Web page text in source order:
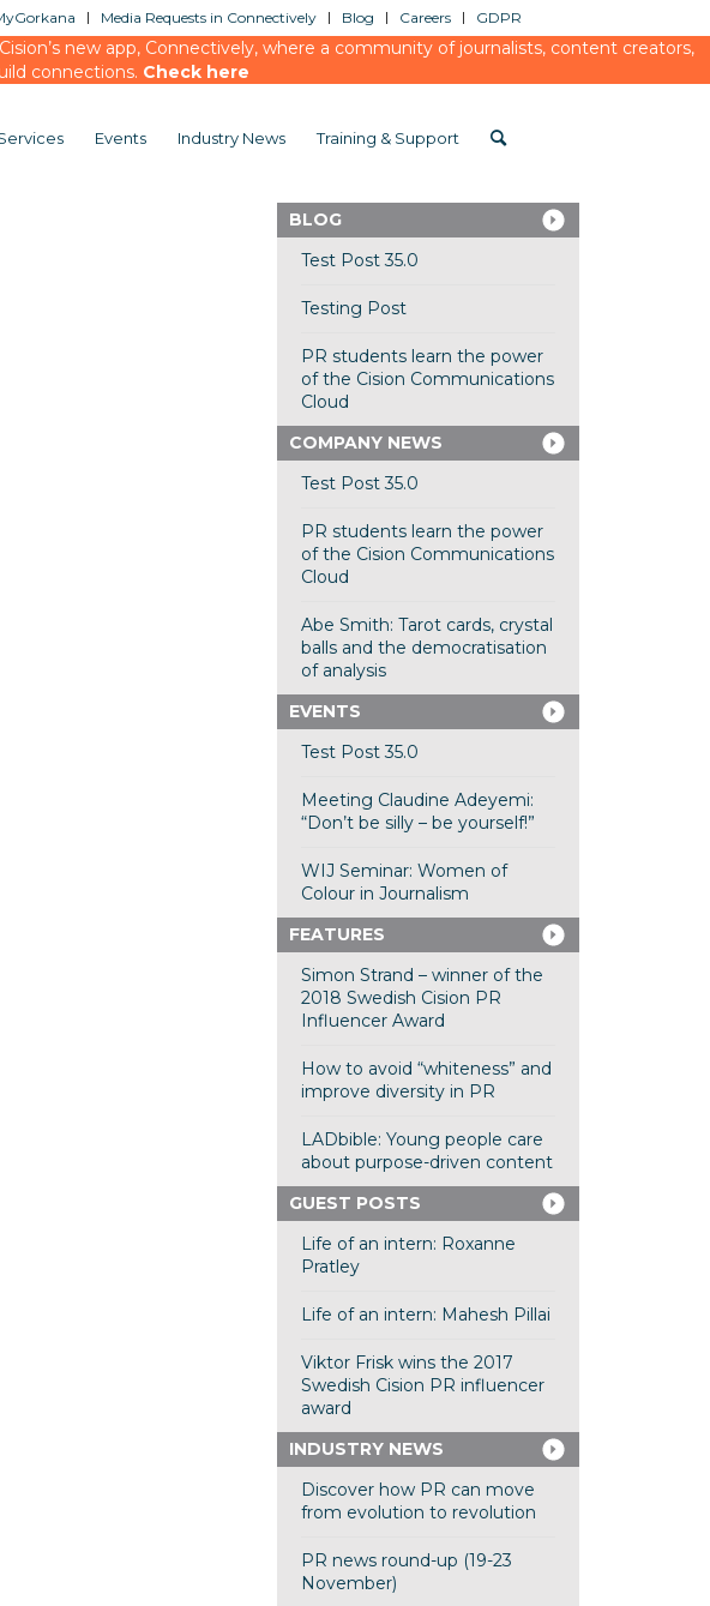
Media Requests in Connectively Blog Careers GDPR
new app, Connectively, where a community of journalists, content creators,
connections. Check here
Events Industry News Training & Support
BLOG
Test Post 35.0
Testing Post
PR students learn the power
of the Cision Communications
Cloud
COMPANY NEWS
Test Post 35.0
PR students learn the power
of the Cision Communications
Cloud
Abe Smith: Tarot cards, crystal
balls and the democratisation
of analysis
EVENTS
Test Post 35.0
Meeting Claudine Adeyemi:
“Don’t be silly – be yourself!”
WIJ Seminar: Women of
Colour in Journalism
FEATURES
Simon Strand – winner of the
2018 Swedish Cision PR
Influencer Award
How to avoid “whiteness” and
improve diversity in PR
LADbible: Young people care
about purpose-driven content
GUEST POSTS
Life of an intern: Roxanne
Pratley
Life of an intern: Mahesh Pillai
Viktor Frisk wins the 2017
Swedish Cision PR influencer
award
INDUSTRY NEWS
Discover how PR can move
from evolution to revolution
PR news round-up (19-23
November)